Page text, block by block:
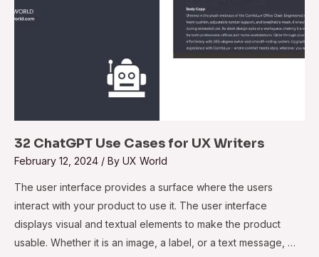
32 ChatGPT Use Cases for UX Writers
February 12, 2024 / By UX World
The user interface provides a surface where the users
interact with your product to use it. The user interface
displays visual and textual elements to make the product
usable. Whether it is an image, a label, or a text message, …